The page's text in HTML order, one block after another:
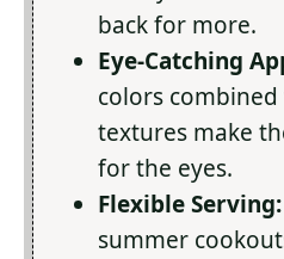
back for more.
Eye-Catching
colors
textures make
for the eyes.
Flexible Serving:
summer